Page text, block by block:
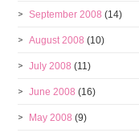
September 2008 (14)
August 2008 (10)
July 2008 (11)
June 2008 (16)
May 2008 (9)